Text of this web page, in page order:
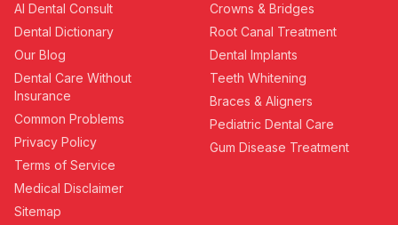
AI Dental Consult
Dental Dictionary
Our Blog
Dental Care Without
Insurance
Common Problems
Privacy Policy
Terms of Service
Medical Disclaimer
Sitemap
Crowns & Bridges
Root Canal Treatment
Dental Implants
Teeth Whitening
Braces & Aligners
Pediatric Dental Care
Gum Disease Treatment